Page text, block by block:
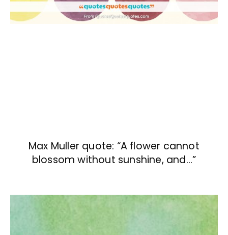
Max Muller quote: “A flower cannot
blossom without sunshine, and…”